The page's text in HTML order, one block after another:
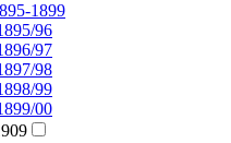
1899
96
97
98
99
00